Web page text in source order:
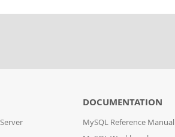
DOCUMENTATION
MySQL Reference Manual